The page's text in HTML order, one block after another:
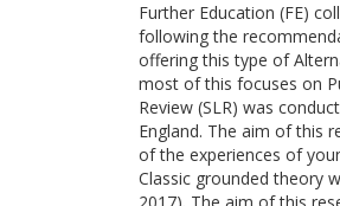
Further Education (FE)
following the
offering this type of
most of this focuses on
Review (SLR) was
England. The aim of this
of the experiences of
Classic grounded theory